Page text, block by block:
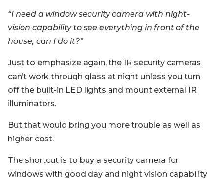
“I need a window security camera with night-
vision capability to see everything in front of the
house, can I do it?”
Just to emphasize again, the IR security cameras
can’t work through glass at night unless you turn
off the built-in LED lights and mount external IR
illuminators.
But that would bring you more trouble as well as
higher cost.
The shortcut is to buy a security camera for
windows with good day and night vision capability